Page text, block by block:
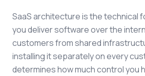
SaaS architecture is the technical
you deliver software over the
customers from shared
installing it separately on every
determines how much control you